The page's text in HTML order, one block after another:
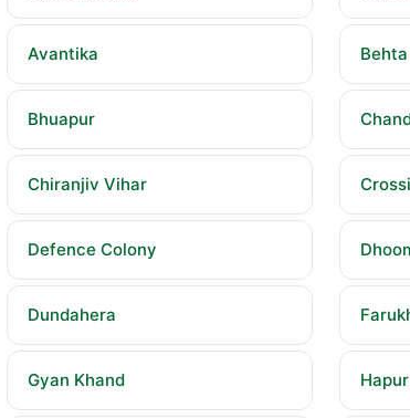
Avantika
Bhuapur
Chiranjiv Vihar
Defence Colony
Dundahera
Gyan Khand